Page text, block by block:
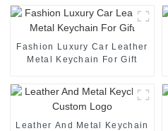
Fashion Luxury Car Leather
Metal Keychain For Gift
Leather And Metal Keychain